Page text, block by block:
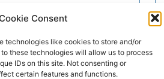
Consent
technologies like cookies to store and/or
these technologies will allow us to process
IDs on this site. Not consenting or
certain features and functions.